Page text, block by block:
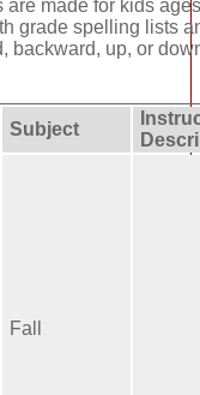
made for kids
grade spelling lists
backward, up, or
Subject
Fall